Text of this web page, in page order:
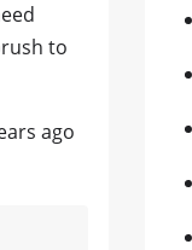
to
ago